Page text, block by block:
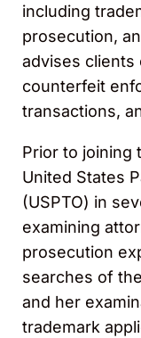
including
prosecution,
advises clients
counterfeit
transactions,
Prior to joining
United States
(USPTO) in
examining
prosecution
searches of
and her
trademark